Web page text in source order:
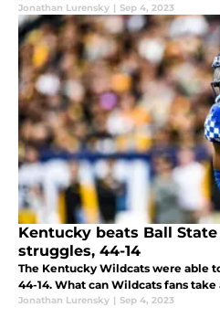
Jonathan Lurensky | Sep 4, 2023
Kentucky beats Ball
struggles, 44-14
The Kentucky Wildcats were able
44-14. What can Wildcats fans
Jonathan Lurensky | Sep 4, 2023